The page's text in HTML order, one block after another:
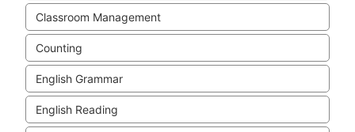
Classroom Management
Counting
English Grammar
English Reading